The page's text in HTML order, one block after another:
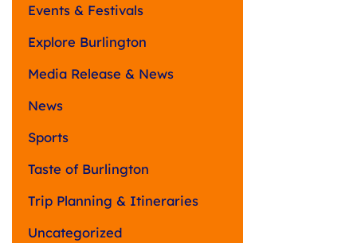
Events & Festivals
Explore Burlington
Media Release & News
News
Sports
Taste of Burlington
Trip Planning & Itineraries
Uncategorized